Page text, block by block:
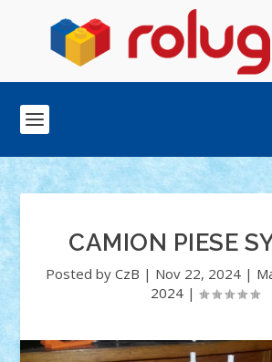
CAMION PIESE
Posted by CzB | Nov 22, 2024|
2024|